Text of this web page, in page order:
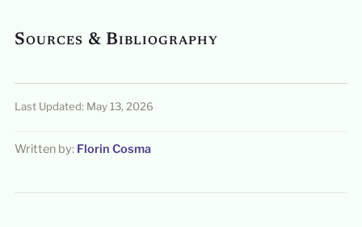
Sources & Bibliography
Last Updated: May 13, 2026
Written by: Florin Cosma